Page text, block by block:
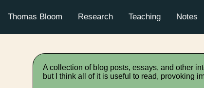
Thomas Bloom Research Teaching Notes
A collection of blog posts, essays, and other
but I think all of it is useful to read, provoking